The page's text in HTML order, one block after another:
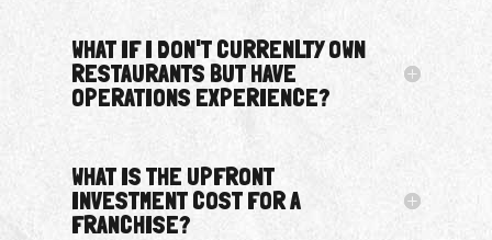
WHAT IF I DON'T CURRENLTY OWN
RESTAURANTS BUT HAVE
OPERATIONS EXPERIENCE?
WHAT IS THE UPFRONT
INVESTMENT COST FOR A
FRANCHISE?